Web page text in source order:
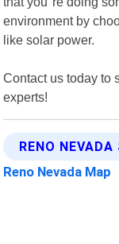
environment by
like solar power.
Contact us today to
experts!
RENO NEVADA
Reno Nevada Map